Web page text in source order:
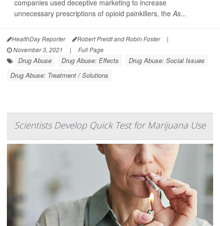
companies used deceptive marketing to increase
unnecessary prescriptions of opioid painkillers, theAs...
HealthDay Reporter Robert Preidt and Robin Foster
|
November 3, 2021
| Full Page
Drug Abuse Drug Abuse: Effects
Drug Abuse: Social Issues
Drug Abuse: Treatment / Solutions
Scientists Develop Quick Test for Marijuana Use